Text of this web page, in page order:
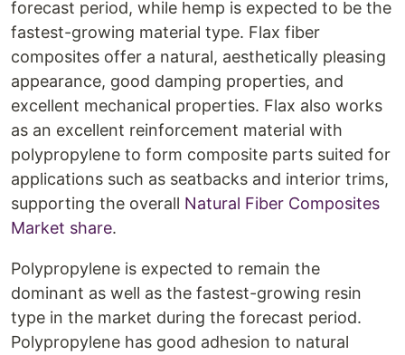
forecast period, while hemp is expected to be the
fastest-growing material type. Flax fiber
composites offer a natural, aesthetically pleasing
appearance, good damping properties, and
excellent mechanical properties. Flax also works
as an excellent reinforcement material with
polypropylene to form composite parts suited for
applications such as seatbacks and interior trims,
supporting the overall Natural Fiber Composites
Market share.
Polypropylene is expected to remain the
dominant as well as the fastest-growing resin
type in the market during the forecast period.
Polypropylene has good adhesion to natural